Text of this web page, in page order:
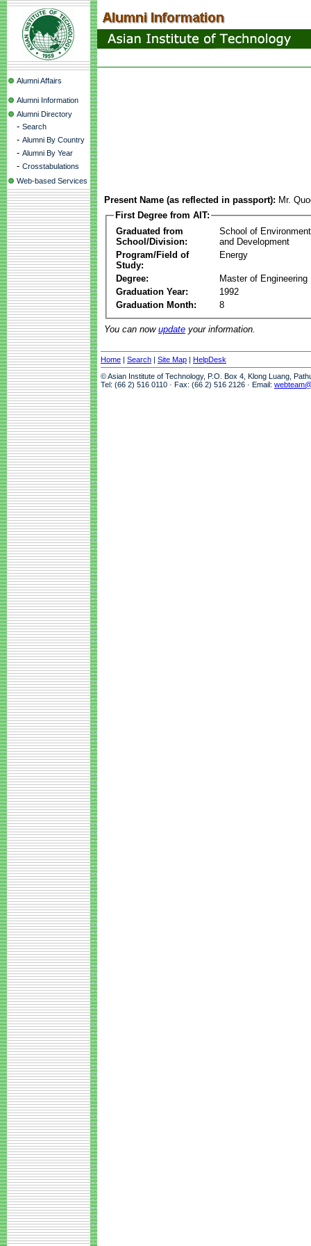
Alumni Affairs
Alumni Information
Alumni Directory
- Search
- Alumni By Country
- Alumni By Year
- Crosstabulations
Web-based Services
Present Name (as reflected in passport): Mr.
First Degree from AIT:
Graduated from
School/Division:
School of
and Development
Program/Field of
Study:
Energy
Degree:
Master of Engineering
Graduation Year:
1992
Graduation Month:
8
You can now update your information.
Home | Search | Site Map | HelpDesk
© Asian Institute of Technology, P.O. Box 4, Klong Luang,
Tel: (66 2) 516 0110 · Fax: (66 2) 516 2126 · Email: